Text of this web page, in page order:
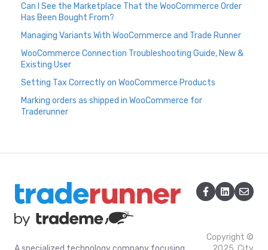
Can I See the Marketplace That the WooCommerce Order
Has Been Bought From?
Managing Variants With WooCommerce and Trade Runner
WooCommerce Connection Troubleshooting Guide, New &
Existing User
Setting Tax Correctly on WooCommerce Products
Marking orders as shipped in WooCommerce for
Traderunner
Copyright ©